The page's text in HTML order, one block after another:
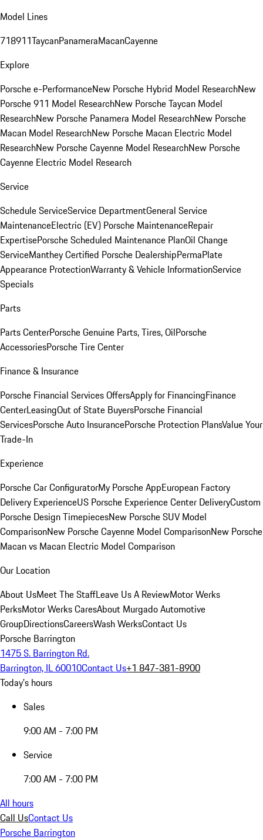
Model Lines
718911TaycanPanameraMacanCayenne
Explore
Porsche e-PerformanceNew Porsche Hybrid Model ResearchNew
Porsche 911 Model ResearchNew Porsche Taycan Model
ResearchNew Porsche Panamera Model ResearchNew Porsche
Macan Model ResearchNew Porsche Macan Electric Model
ResearchNew Porsche Cayenne Model ResearchNew Porsche
Cayenne Electric Model Research
Service
Schedule ServiceService DepartmentGeneral Service
MaintenanceElectric (EV) Porsche MaintenanceRepair
ExpertisePorsche Scheduled Maintenance PlanOil Change
ServiceManthey Certified Porsche DealershipPermaPlate
Appearance ProtectionWarranty & Vehicle InformationService
Specials
Parts
Parts CenterPorsche Genuine Parts, Tires, OilPorsche
AccessoriesPorsche Tire Center
Finance & Insurance
Porsche Financial Services OffersApply for FinancingFinance
CenterLeasingOut of State BuyersPorsche Financial
ServicesPorsche Auto InsurancePorsche Protection PlansValue Your
Trade-In
Experience
Porsche Car ConfiguratorMy Porsche AppEuropean Factory
Delivery ExperienceUS Porsche Experience Center DeliveryCustom
Porsche Design TimepiecesNew Porsche SUV Model
ComparisonNew Porsche Cayenne Model ComparisonNew Porsche
Macan vs Macan Electric Model Comparison
Our Location
About UsMeet The StaffLeave Us A ReviewMotor Werks
PerksMotor Werks CaresAbout Murgado Automotive
GroupDirectionsCareersWash WerksContact Us
Porsche Barrington
1475 S. Barrington Rd.
Barrington, IL 60010Contact Us+1 847-381-8900
Today's hours
Sales
9:00 AM - 7:00 PM
Service
7:00 AM - 7:00 PM
All hours
Call UsContact Us
Porsche Barrington